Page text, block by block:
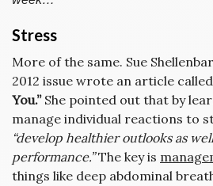
Stress
More of the same. Sue
2012 issue wrote an article called
You.”She pointed out that by
manage individual reactions to
“develop healthier outlooks as
performance.”The key is
things like deep abdominal